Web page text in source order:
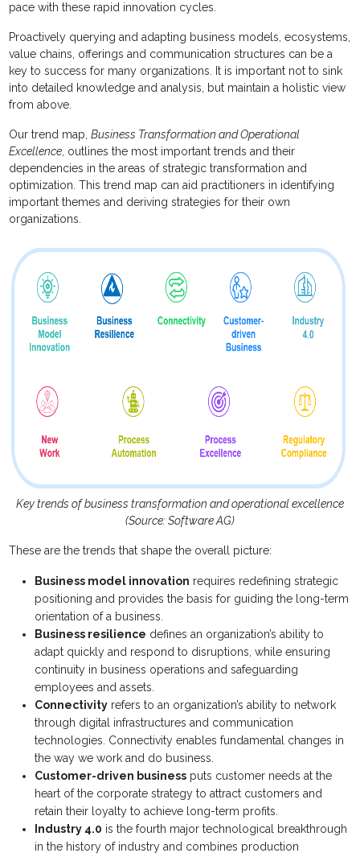
pace with these rapid innovation cycles.
Proactively querying and adapting business models, ecosystems,
value chains, offerings and communication structures can be a
key to success for many organizations. It is important not to sink
into detailed knowledge and analysis, but maintain a holistic view
from above.
Our trend map,Business Transformation and Operational
Excellence, outlines the most important trends and their
dependencies in the areas of strategic transformation and
optimization. This trend map can aid practitioners in identifying
important themes and deriving strategies for their own
organizations.
Key trends of business transformation and operational excellence
(Source: Software AG)
These are the trends that shape the overall picture:
Business model innovation requires redefining strategic
positioning and provides the basis for guiding the long-term
orientation of a business.
Business resilience defines an organization’s ability to
adapt quickly and respond to disruptions, while ensuring
continuity in business operations and safeguarding
employees and assets.
Connectivity refers to an organization’s ability to network
through digital infrastructures and communication
technologies. Connectivity enables fundamental changes in
the way we work and do business.
Customer-driven business puts customer needs at the
heart of the corporate strategy to attract customers and
retain their loyalty to achieve long-term profits.
Industry 4.0 is the fourth major technological breakthrough
in the history of industry and combines production